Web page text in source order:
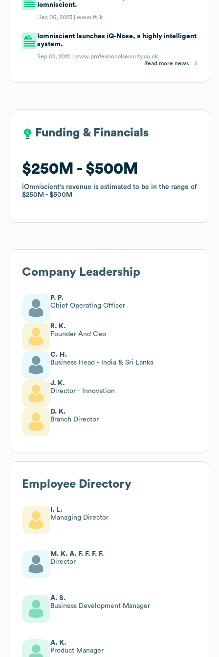
Iomniscient.
Dec 05, 2023 |www.ft.lk
Iomniscient launches iQ-Nose, a highly intelligent
system.
Sep 02, 2012 |www.professionalsecurity.co.uk
Read more news
Funding & Financials
$250M $500M
iOmniscient's revenue is estimated to be in the range of
$250M
$500M
Funding & Financials
$250M $500M
iOmniscient's revenue is estimated to be in the range of
$250M
$500M
Company Leadership
P. P.
Chief Operating Officer
R. K.
Founder And Ceo
C. H.
Business Head - India & Sri Lanka
J. K.
Director - Innovation
D. K.
Branch Director
Employee Directory
I. L.
Managing Director
M. K. A. F. F. F. F.
Director
A. S.
Business Development Manager
A. K.
Product Manager